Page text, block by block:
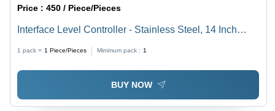
Price :450 / Piece/Pieces
Interface Level Controller - Stainless Steel, 14 Inch
1 pack = 1 Piece/Pieces Minimum pack : 1
BUY NOW